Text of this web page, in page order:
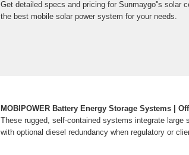
Get detailed specs and pricing for Sunmaygo''s solar
the best mobile solar power system for your needs.
MOBIPOWER Battery Energy Storage Systems |
These rugged, self-contained systems integrate
with optional diesel redundancy when regulatory or